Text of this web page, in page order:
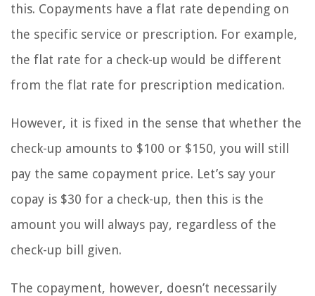
this. Copayments have a flat rate depending on
the specific service or prescription. For example,
the flat rate for a check-up would be different
from the flat rate for prescription medication.
However, it is fixed in the sense that whether the
check-up amounts to $100 or $150, you will still
pay the same copayment price. Let’s say your
copay is $30 for a check-up, then this is the
amount you will always pay, regardless of the
check-up bill given.
The copayment, however, doesn’t necessarily